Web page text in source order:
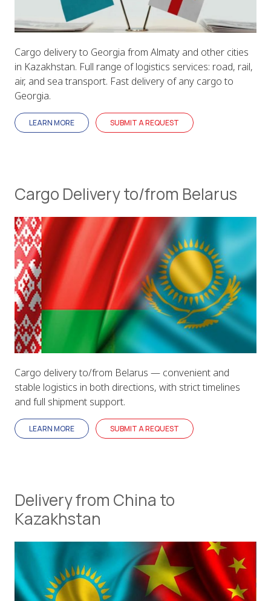
Cargo delivery to Georgia from Almaty and other cities
in Kazakhstan. Full range of logistics services: road, rail,
air, and sea transport. Fast delivery of any cargo to
Georgia.
LEARN MORE SUBMIT A REQUEST
Cargo Delivery to/from Belarus
Cargo delivery to/from Belarus — convenient and
stable logistics in both directions, with strict timelines
and full shipment support.
LEARN MORE SUBMIT A REQUEST
Delivery from China to
Kazakhstan